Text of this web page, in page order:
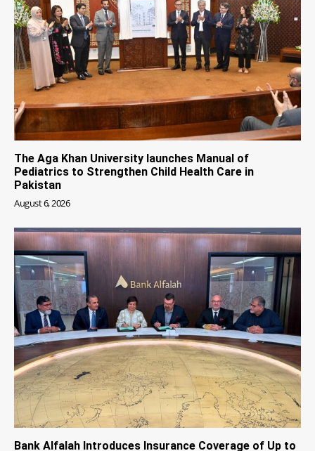
The Aga Khan University launches Manual of
Pediatrics to Strengthen Child Health Care in
Pakistan
August 6, 2026
Bank Alfalah Introduces Insurance Coverage of Up to